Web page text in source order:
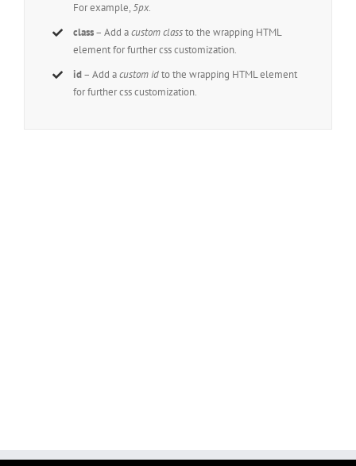
For example, 5px.
class– Add acustom classto the wrapping HTML
element for further css customization.
id– Add acustom idto the wrapping HTML element
for further css customization.